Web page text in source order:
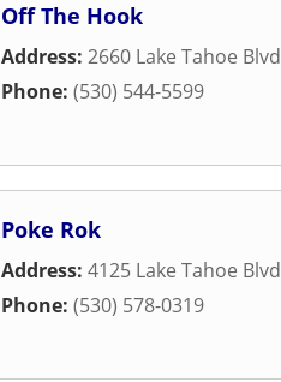
Off The Hook
Address: 2660 Lake Tahoe Blvd
Phone: (530) 544-5599
Poke Rok
Address: 4125 Lake Tahoe Blvd
Phone: (530) 578-0319